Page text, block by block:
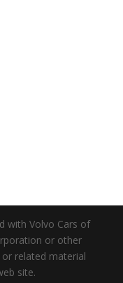
with Volvo Cars of
or other
related material
site.